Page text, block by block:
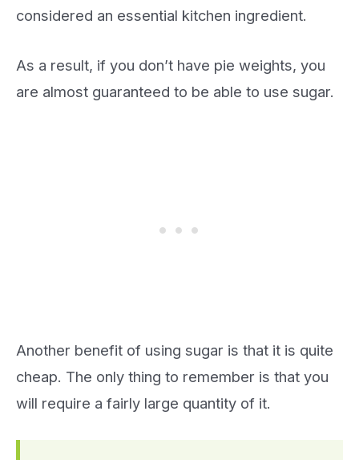
considered an essential kitchen ingredient.
As a result, if you don’t have pie weights, you
are almost guaranteed to be able to use sugar.
Another benefit of using sugar is that it is quite
cheap. The only thing to remember is that you
will require a fairly large quantity of it.